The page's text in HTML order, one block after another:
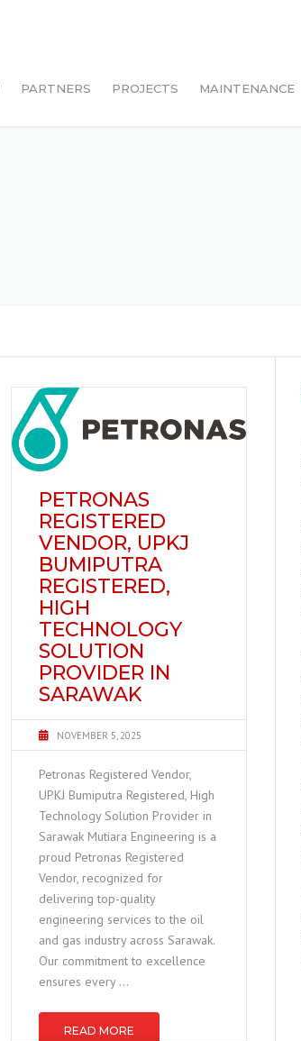
PARTNERS PROJECTS MAINTENANCE
PETRONAS
REGISTERED
VENDOR, UPKJ
BUMIPUTRA
REGISTERED,
HIGH
TECHNOLOGY
SOLUTION
PROVIDER IN
SARAWAK
NOVEMBER 5, 2025
Petronas Registered Vendor,
UPKJ Bumiputra Registered, High
Technology Solution Provider in
Sarawak Mutiara Engineering is a
proud Petronas Registered
Vendor, recognized for
delivering top-quality
engineering services to the oil
and gas industry across Sarawak.
Our commitment to excellence
ensures every …
READ MORE